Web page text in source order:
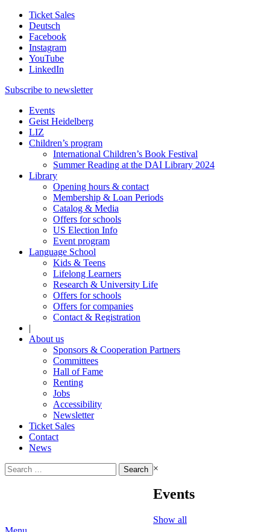
Ticket Sales
Deutsch
Facebook
Instagram
YouTube
LinkedIn
Subscribe to newsletter
Events
Geist Heidelberg
LIZ
Children’s program
International Children’s Book Festival
Summer Reading at the DAI Library 2024
Library
Opening hours & contact
Membership & Loan Periods
Catalog & Media
Offers for schools
US Election Info
Event program
Language School
Kids & Teens
Lifelong Learners
Research & University Life
Offers for schools
Offers for companies
Contact & Registration
|
About us
Sponsors & Cooperation Partners
Committees
Hall of Fame
Renting
Jobs
Accessibility
Newsletter
Ticket Sales
Contact
News
Search
for:
×
Events
Show all